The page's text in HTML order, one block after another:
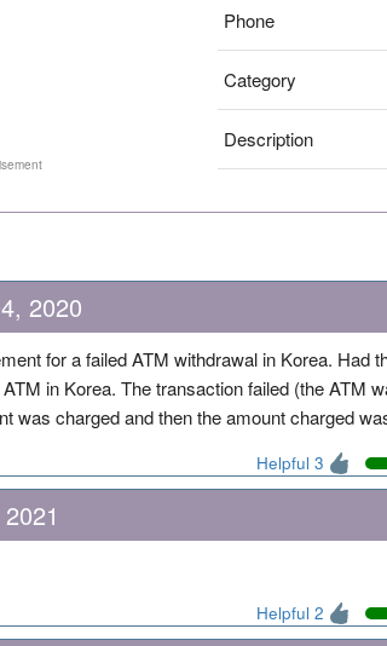
Phone
Category
Description
2020
for a failed ATM withdrawal in Korea. Had
in Korea. The transaction failed (the ATM
was charged and then the amount charged
Helpful 3
Helpful 2